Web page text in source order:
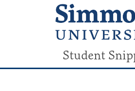
Student